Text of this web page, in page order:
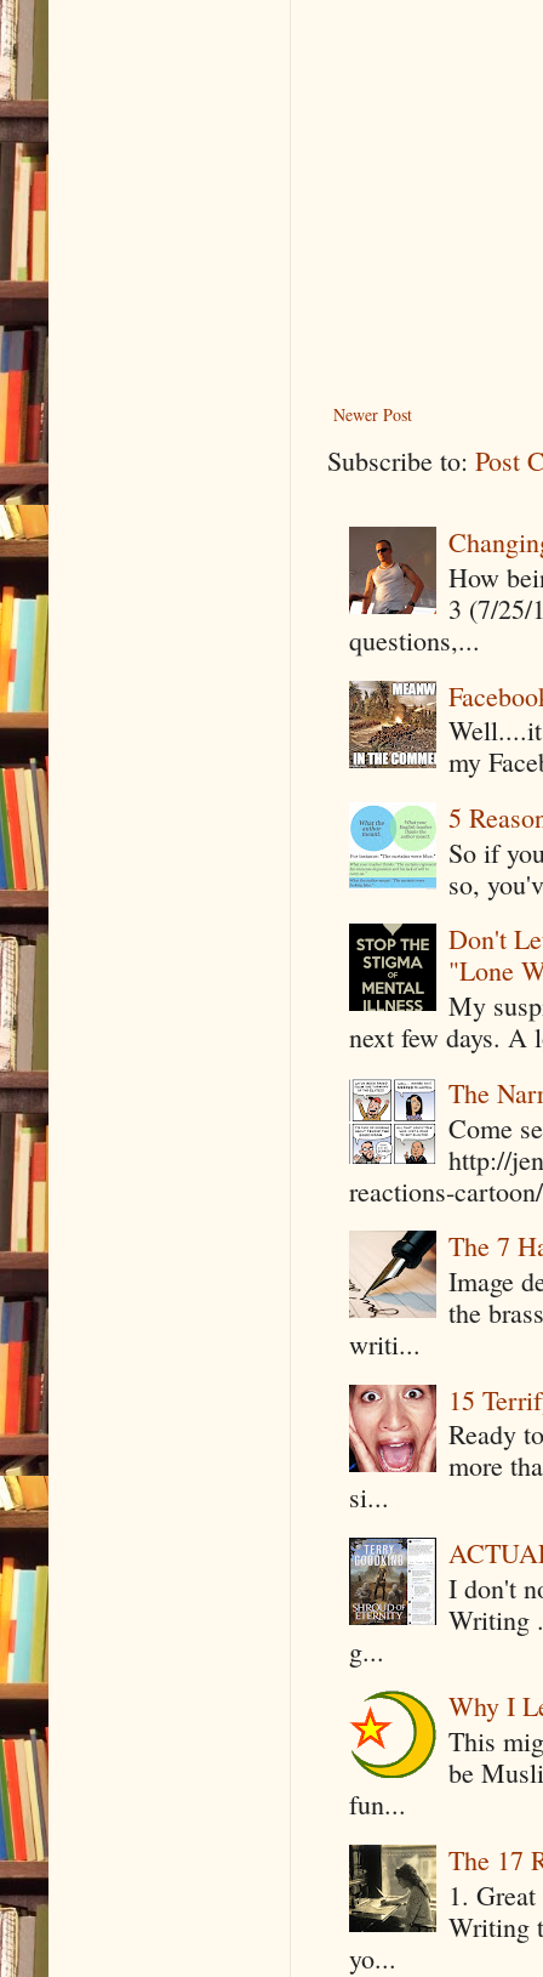
Newer Post
Subscribe to: Post
How
3 (7/25/
questions,...
my
5
So if
so,
Don't
"Lone
My
next few days. A
The
Come
http://
reactions-
The 7
Image
the
writi...
15
Ready
more
si...
I don't
Writing
g...
Why I
This
be
fun...
The 17
1.
Writing
yo...